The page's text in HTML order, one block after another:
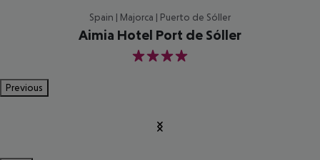
Spain | Majorca | Puerto de Sóller
Aimia Hotel Port de Sóller
4
Previous